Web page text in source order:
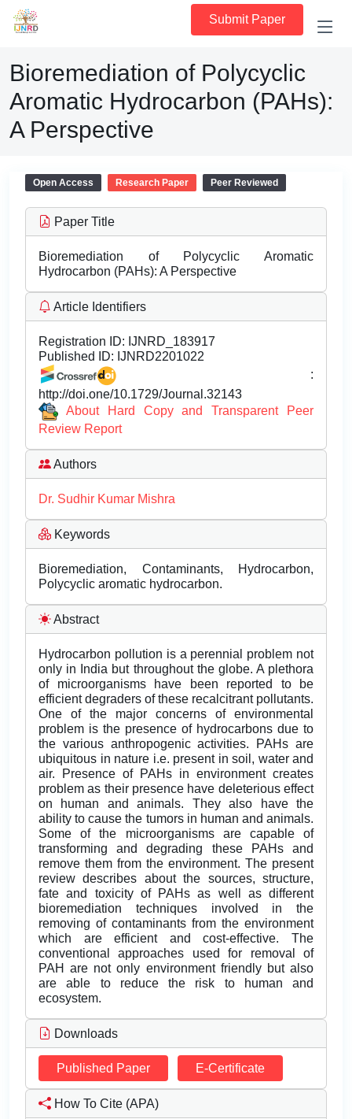
Submit Paper
Bioremediation of Polycyclic
Aromatic Hydrocarbon (PAHs):
A Perspective
Open Access Research Paper Peer Reviewed
Paper Title
Bioremediation of Polycyclic Aromatic
Hydrocarbon (PAHs): A Perspective
Article Identifiers
Registration ID: IJNRD_183917
Published ID: IJNRD2201022
:
http://doi.one/10.1729/Journal.32143
About Hard Copy and Transparent Peer
Review Report
Authors
Dr. Sudhir Kumar Mishra
Keywords
Bioremediation, Contaminants, Hydrocarbon,
Polycyclic aromatic hydrocarbon.
Abstract
Hydrocarbon pollution is a perennial problem not
only in India but throughout the globe. A plethora
of microorganisms have been reported to be
efficient degraders of these recalcitrant pollutants.
One of the major concerns of environmental
problem is the presence of hydrocarbons due to
the various anthropogenic activities. PAHs are
ubiquitous in nature i.e. present in soil, water and
air. Presence of PAHs in environment creates
problem as their presence have deleterious effect
on human and animals. They also have the
ability to cause the tumors in human and animals.
Some of the microorganisms are capable of
transforming and degrading these PAHs and
remove them from the environment. The present
review describes about the sources, structure,
fate and toxicity of PAHs as well as different
bioremediation techniques involved in the
removing of contaminants from the environment
which are efficient and cost-effective. The
conventional approaches used for removal of
PAH are not only environment friendly but also
are able to reduce the risk to human and
ecosystem.
Downloads
Published Paper E-Certificate
How To Cite (APA)